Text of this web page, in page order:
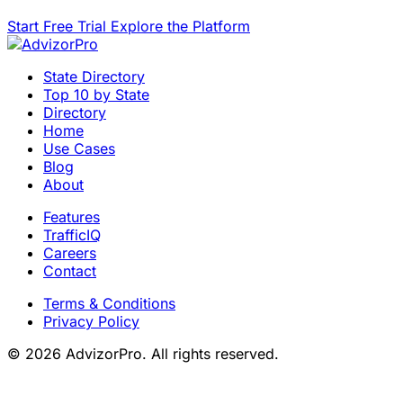
Start Free Trial Explore the Platform
State Directory
Top 10 by State
Directory
Home
Use Cases
Blog
About
Features
TrafficIQ
Careers
Contact
Terms & Conditions
Privacy Policy
© 2026 AdvizorPro. All rights reserved.